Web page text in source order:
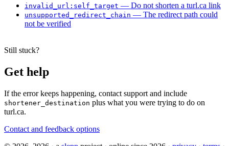
invalid_url:self_target — Do not shorten a turl.ca link
unsupported_redirect_chain — The redirect path could
not be verified
Still stuck?
Get help
If the error keeps happening, contact support and include
shortener_destination plus what you were trying to do on
turl.ca.
Contact and feedback options